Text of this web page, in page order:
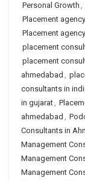
Personal Growth ,
Placement
Placement
placement
placement
ahmedabad ,
consultants in
in gujarat,
ahmedabad ,
Consultants in
Management
Management
Management